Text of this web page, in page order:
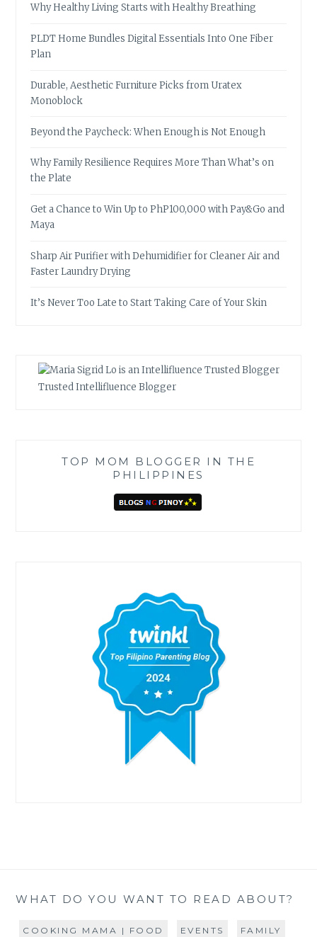
Why Healthy Living Starts with Healthy Breathing
PLDT Home Bundles Digital Essentials Into One Fiber
Plan
Durable, Aesthetic Furniture Picks from Uratex
Monoblock
Beyond the Paycheck: When Enough is Not Enough
Why Family Resilience Requires More Than What’s on
the Plate
Get a Chance to Win Up to PhP100,000 with Pay&Go and
Maya
Sharp Air Purifier with Dehumidifier for Cleaner Air and
Faster Laundry Drying
It’s Never Too Late to Start Taking Care of Your Skin
Trusted Intellifluence Blogger
TOP MOM BLOGGER IN THE
PHILIPPINES
WHAT DO YOU WANT TO READ ABOUT?
COOKING MAMA | FOOD EVENTS FAMILY